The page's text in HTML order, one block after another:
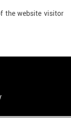
the website visitor